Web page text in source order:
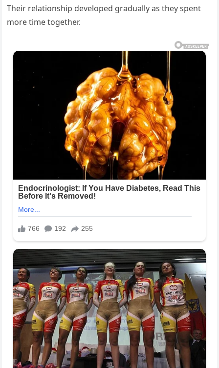
Their relationship developed gradually as they spent
more time together.